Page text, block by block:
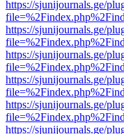
https://sjunijournals.ge/
https://sjunijournals.ge/
https://sjunijournals.ge/
https://sjunijournals.ge/
https://sjunijournals.ge/
https://sjunijournals.ge/